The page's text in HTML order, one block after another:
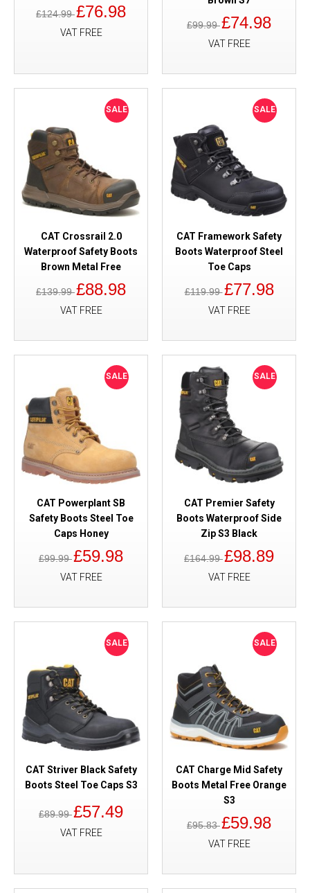
£124.99£76.98
VAT FREE
£99.99£74.98
VAT FREE
SALE
CAT Crossrail 2.0
Waterproof Safety Boots
Brown Metal Free
£139.99£88.98
VAT FREE
SALE
CAT Framework Safety
Boots Waterproof Steel
Toe Caps
£119.99£77.98
VAT FREE
SALE
CAT Powerplant SB
Safety Boots Steel Toe
Caps Honey
£99.99£59.98
VAT FREE
SALE
CAT Premier Safety
Boots Waterproof Side
Zip S3 Black
£164.99£98.89
VAT FREE
SALE
CAT Striver Black Safety
Boots Steel Toe Caps S3
£89.99£57.49
VAT FREE
SALE
CAT Charge Mid Safety
Boots Metal Free Orange
S3
£95.83£59.98
VAT FREE